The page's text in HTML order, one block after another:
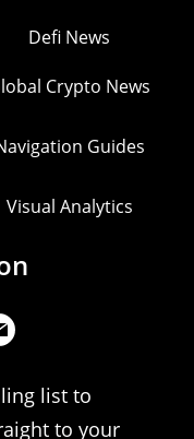
Defi News
Crypto News
Guides
Visual Analytics
list to
to your